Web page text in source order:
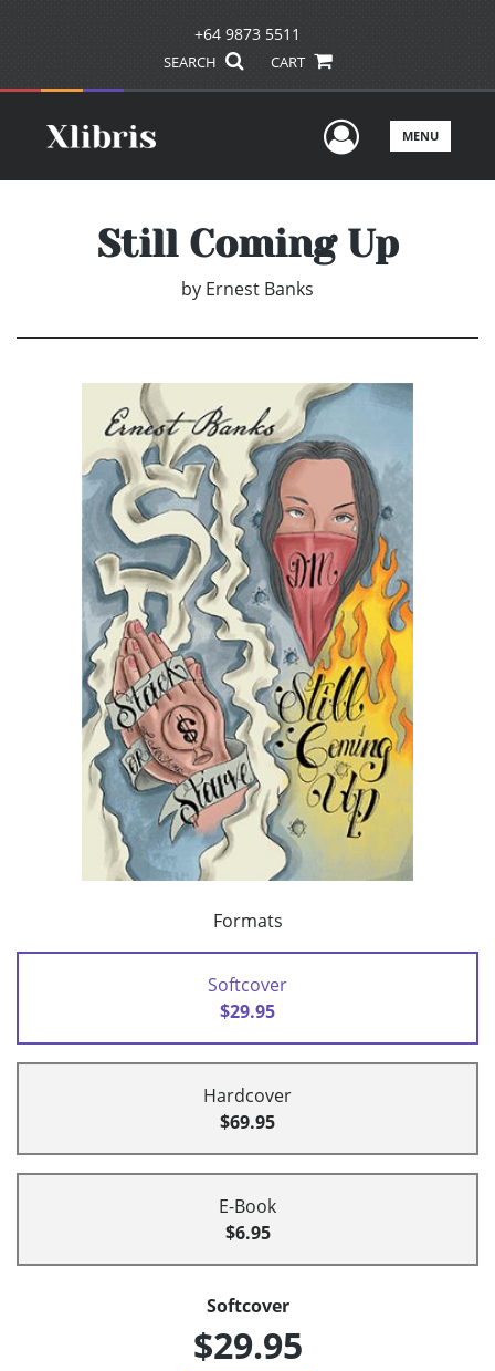
+64 9873 5511
SEARCH CART
UserMENU
Still Coming Up
by Ernest Banks
Formats
Softcover
$29.95
Hardcover
$69.95
E-Book
$6.95
Softcover
$29.95